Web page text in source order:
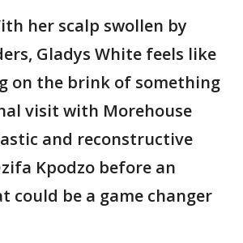
her scalp swollen by
Gladys White feels like
on the brink of something
visit with Morehouse
and reconstructive
Kpodzo before an
could be a game changer